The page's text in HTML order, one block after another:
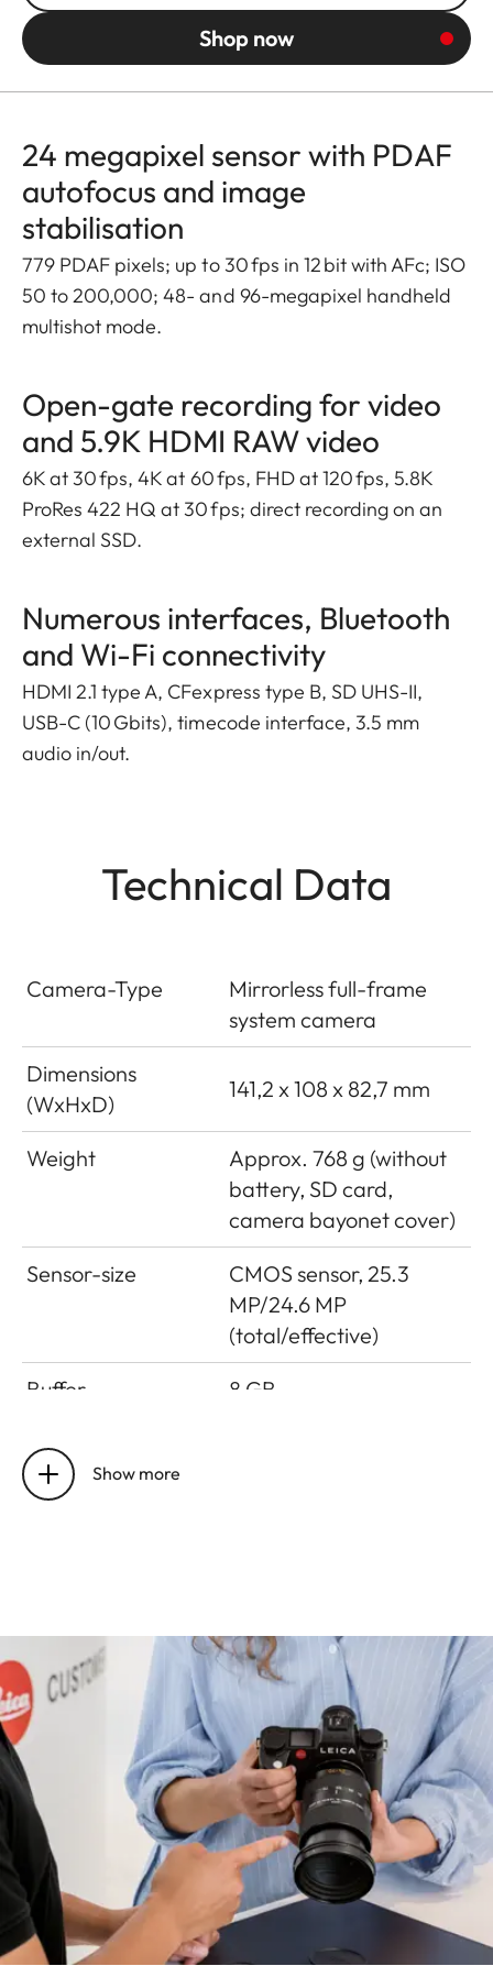
Shop now
24 megapixel sensor with PDAF
autofocus and image
stabilisation
779 PDAF pixels; up to 30 fps in 12 bit with AFc; ISO
50 to 200,000; 48- and 96-megapixel handheld
multishot mode.
Open-gate recording for video
and 5.9K HDMI RAW video
6K at 30 fps, 4K at 60 fps, FHD at 120 fps, 5.8K
ProRes 422 HQ at 30 fps; direct recording on an
external SSD.
Numerous interfaces, Bluetooth
and Wi-Fi connectivity
HDMI 2.1 type A, CFexpress type B, SD UHS-II,
USB-C (10 Gbits), timecode interface, 3.5 mm
audio in/out.
Technical Data
Camera-Type
Mirrorless full-frame
system camera
Dimensions
(WxHxD)
141,2 x 108 x 82,7 mm
Weight
Approx. 768 g (without
battery, SD card,
camera bayonet cover)
Sensor-size
CMOS sensor, 25.3
MP/24.6 MP
(total/effective)
Buffer
8 GB
Storage medium
aluminum, synthetic
leather cover,
protected against
splash water according
to IEC standard 60529
(protection class IP54)
Lens mount
Leica L bayonet with
contact strip for
communication
between lens and
Show more